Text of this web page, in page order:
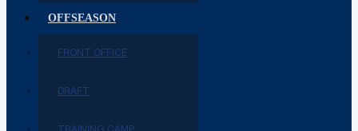
OFFSEASON
FRONT OFFICE
DRAFT